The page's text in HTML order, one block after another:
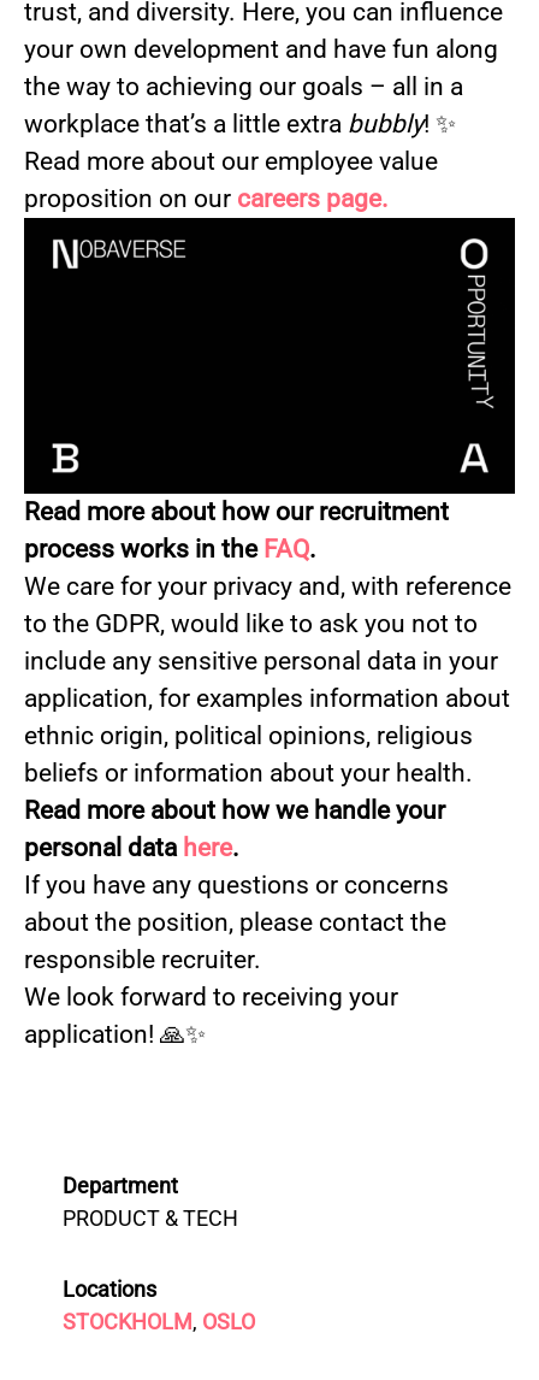
trust, and diversity. Here, you can influence
your own development and have fun along
the way to achieving our goals – all in a
workplace that’s a little extra bubbly! ✨
Read more about our employee value
proposition on our careers page.
Read more about how our recruitment
process works in the FAQ.
We care for your privacy and, with reference
to the GDPR, would like to ask you not to
include any sensitive personal data in your
application, for examples information about
ethnic origin, political opinions, religious
beliefs or information about your health.
Read more about how we handle your
personal data here.
If you have any questions or concerns
about the position, please contact the
responsible recruiter.
We look forward to receiving your
application! 🙏✨
Department
PRODUCT & TECH
Locations
STOCKHOLM, OSLO